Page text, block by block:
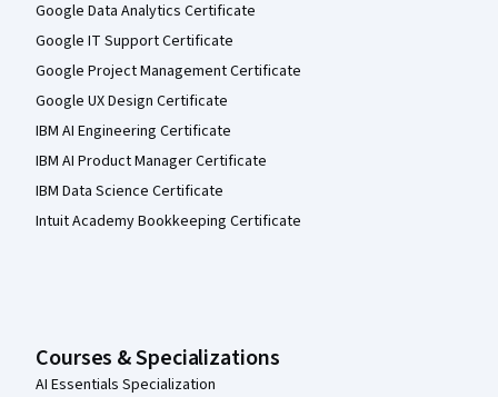
Google Data Analytics Certificate
Google IT Support Certificate
Google Project Management Certificate
Google UX Design Certificate
IBM AI Engineering Certificate
IBM AI Product Manager Certificate
IBM Data Science Certificate
Intuit Academy Bookkeeping Certificate
Courses & Specializations
AI Essentials Specialization